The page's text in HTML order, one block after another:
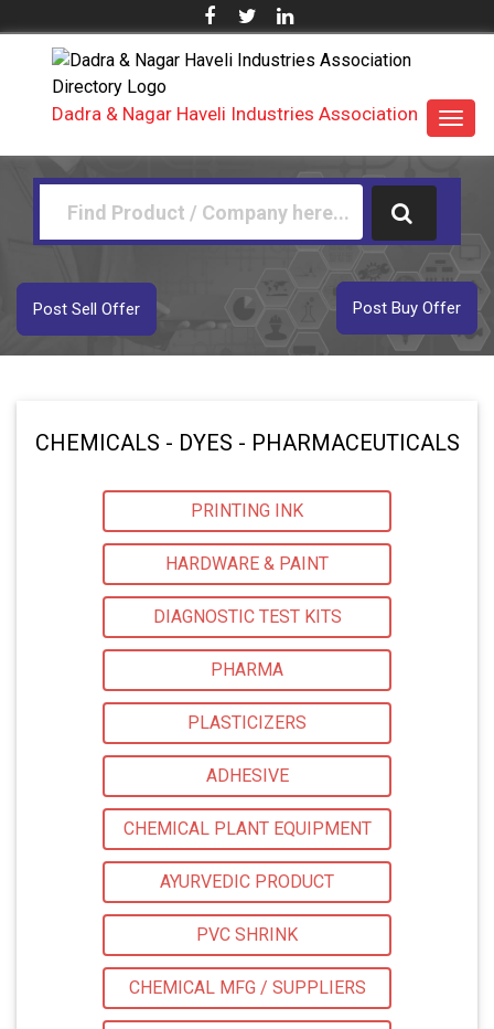
Dadra & Nagar Haveli Industries Association
Post Buy Offer
Post Sell Offer
CHEMICALS - DYES - PHARMACEUTICALS
PRINTING INK
HARDWARE & PAINT
DIAGNOSTIC TEST KITS
PHARMA
PLASTICIZERS
ADHESIVE
CHEMICAL PLANT EQUIPMENT
AYURVEDIC PRODUCT
PVC SHRINK
CHEMICAL MFG / SUPPLIERS